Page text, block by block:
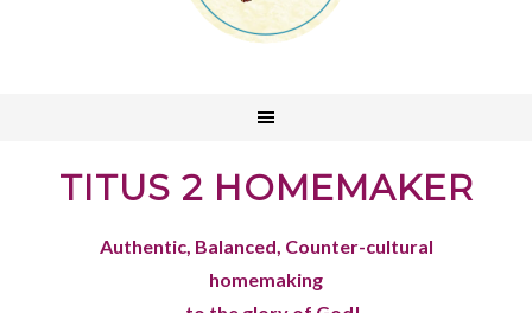
TITUS 2 HOMEMAKER
Authentic, Balanced, Counter-cultural
homemaking